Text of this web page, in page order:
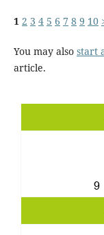
1 2 3 4 5 6 7 8 9 10
You may also start
article.